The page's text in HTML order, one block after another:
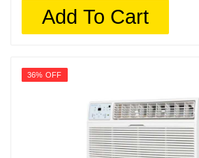
Add To Cart
36% OFF